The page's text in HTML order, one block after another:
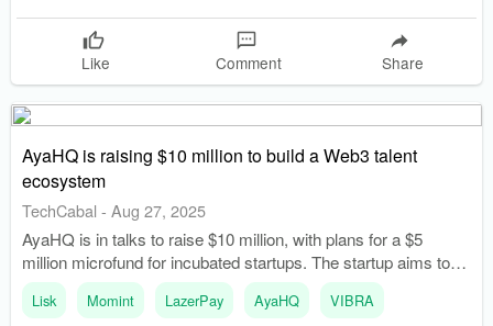
Like Comment Share
AyaHQ is raising $10 million to build a Web3 talent
ecosystem
TechCabal - Aug 27, 2025
AyaHQ is in talks to raise $10 million, with plans for a $5
million microfund for incubated startups. The startup aims to
create a special economic zone in Accra that will serve as a
founder campus and residency.
Lisk Momint LazerPay AyaHQ VIBRA